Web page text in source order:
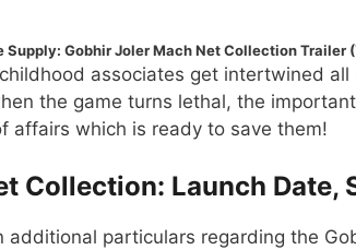
Supply: Gobhir Joler Mach Net Collection Trailer
associates get intertwined
the game turns lethal, the
affairs which is ready to save them!
Collection: Launch Date,
additional particulars regarding the